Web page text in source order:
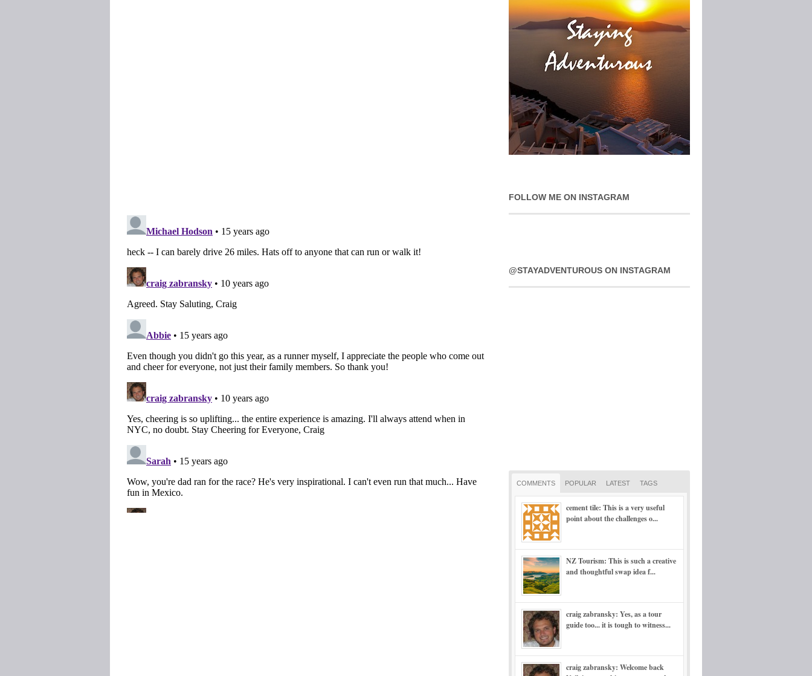
FOLLOW ME ON INSTAGRAM
@STAYADVENTUROUS ON INSTAGRAM
COMMENTS POPULAR LATEST TAGS
cement tile: This is a very useful
point about the challenges o...
NZ Tourism: This is such a creative
and thoughtful swap idea f...
craig zabransky: Yes, as a tour
guide too... it is tough to witness...
craig zabransky: Welcome back